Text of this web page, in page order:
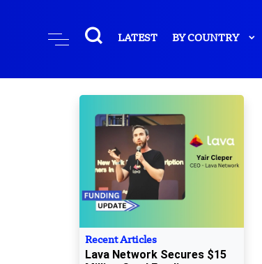
LATEST BY COUNTRY
Recent Articles
Lava Network Secures $15